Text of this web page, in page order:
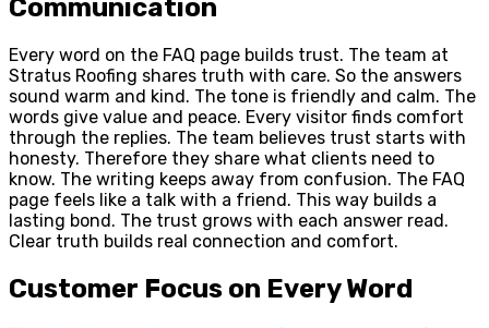
Communication
Every word on the FAQ page builds trust. The team at
Stratus Roofing shares truth with care. So the answers
sound warm and kind. The tone is friendly and calm. The
words give value and peace. Every visitor finds comfort
through the replies. The team believes trust starts with
honesty. Therefore they share what clients need to
know. The writing keeps away from confusion. The FAQ
page feels like a talk with a friend. This way builds a
lasting bond. The trust grows with each answer read.
Clear truth builds real connection and comfort.
Customer Focus on Every Word